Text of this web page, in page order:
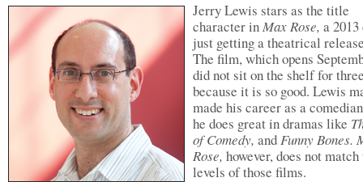
Jerry Lewis stars as the title
character inMax Rose, a
just getting a theatrical
The film, which opens
did not sit on the shelf for
because it is so good. Lewis
made his career as a
he does great in dramas like
of Comedy, andFunny Bones.
Rose, however, does not match
levels of those films.